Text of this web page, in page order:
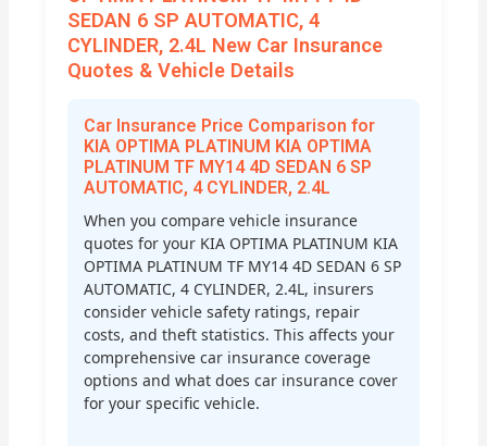
SEDAN 6 SP AUTOMATIC, 4
CYLINDER, 2.4L New Car Insurance
Quotes & Vehicle Details
Car Insurance Price Comparison for
KIA OPTIMA PLATINUM KIA OPTIMA
PLATINUM TF MY14 4D SEDAN 6 SP
AUTOMATIC, 4 CYLINDER, 2.4L
When you compare vehicle insurance
quotes for your KIA OPTIMA PLATINUM KIA
OPTIMA PLATINUM TF MY14 4D SEDAN 6 SP
AUTOMATIC, 4 CYLINDER, 2.4L, insurers
consider vehicle safety ratings, repair
costs, and theft statistics. This affects your
comprehensive car insurance coverage
options and what does car insurance cover
for your specific vehicle.